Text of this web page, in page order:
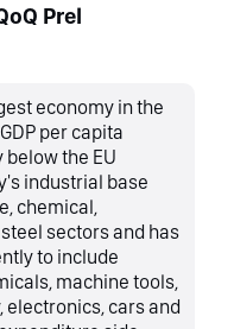
Prel
economy in the
per capita
the EU
industrial base
chemical,
sectors and has
to include
machine tools,
cars and